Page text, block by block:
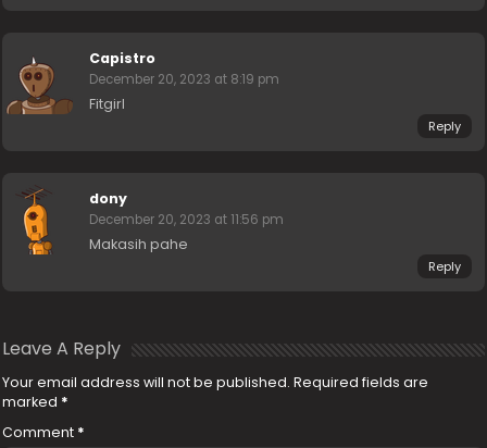
Capistro
December 20, 2023 at 8:19 pm
Fitgirl
Reply
dony
December 20, 2023 at 11:56 pm
Makasih pahe
Reply
Leave A Reply
Your email address will not be published. Required fields are
marked *
Comment *